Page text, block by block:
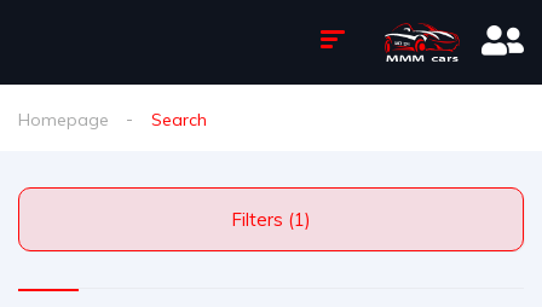
Homepage Search
Filters (1)